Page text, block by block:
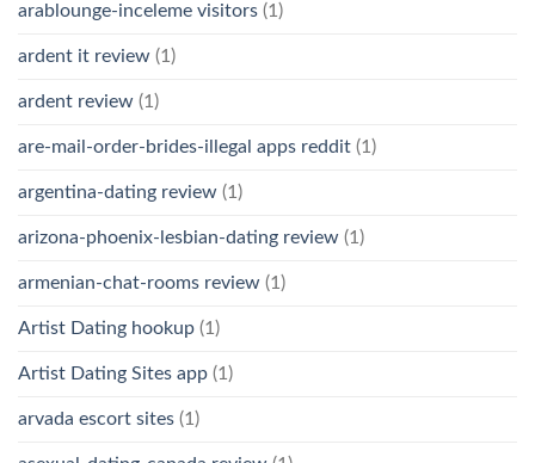
arablounge-inceleme visitors (1)
ardent it review (1)
ardent review (1)
are-mail-order-brides-illegal apps reddit (1)
argentina-dating review (1)
arizona-phoenix-lesbian-dating review (1)
armenian-chat-rooms review (1)
Artist Dating hookup (1)
Artist Dating Sites app (1)
arvada escort sites (1)